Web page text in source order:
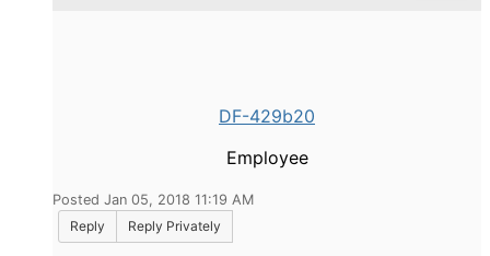
DF-429b20
Employee
Posted Jan 05, 2018 11:19 AM
Reply
Reply Privately